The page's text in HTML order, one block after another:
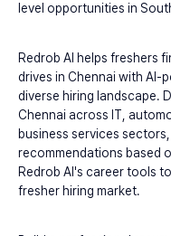
level opportunities in
Redrob AI helps freshers
drives in Chennai with
diverse hiring landscape.
Chennai across IT,
business services
recommendations based
Redrob AI's career tools
fresher hiring market.